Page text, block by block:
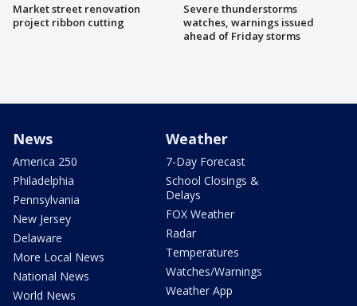
Market street renovation
project ribbon cutting
Severe thunderstorms
watches, warnings issued
ahead of Friday storms
News
America 250
Philadelphia
Pennsylvania
New Jersey
Delaware
More Local News
National News
World News
Weather
7-Day Forecast
School Closings &
Delays
FOX Weather
Radar
Temperatures
Watches/Warnings
Weather App